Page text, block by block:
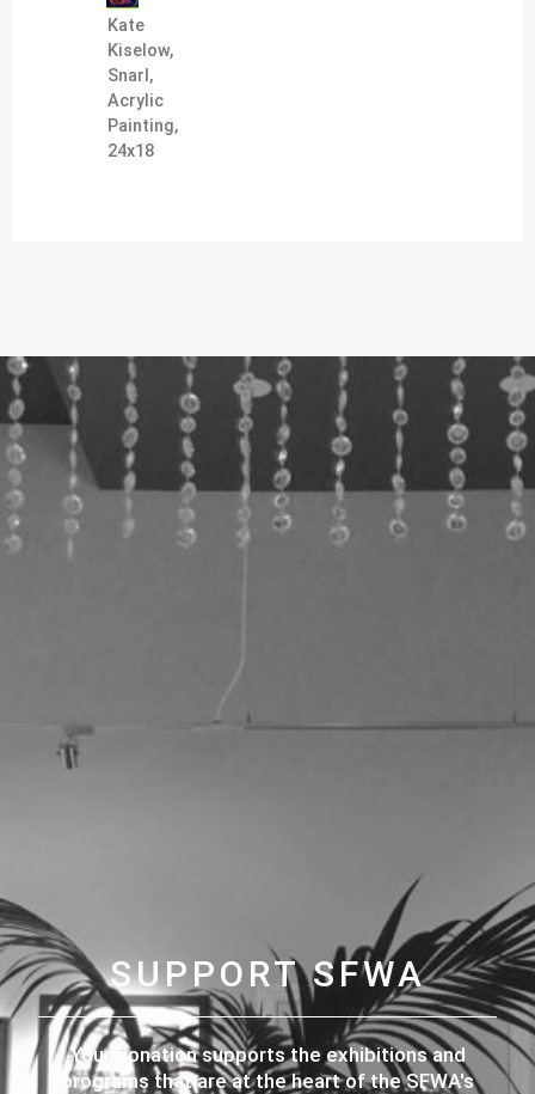
Kate
Kiselow,
Snarl,
Acrylic
Painting,
24x18
SUPPORT SFWA
Your donation supports the exhibitions and
programs that are at the heart of the SFWA's